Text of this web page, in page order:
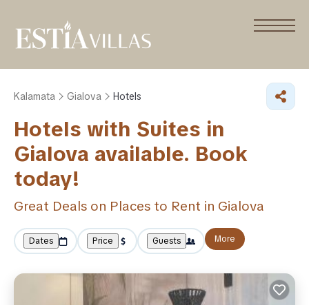
Kalamata Gialova Hotels
Hotels with Suites in
Gialova available. Book
today!
Great Deals on Places to Rent in Gialova
Dates Price Guests More